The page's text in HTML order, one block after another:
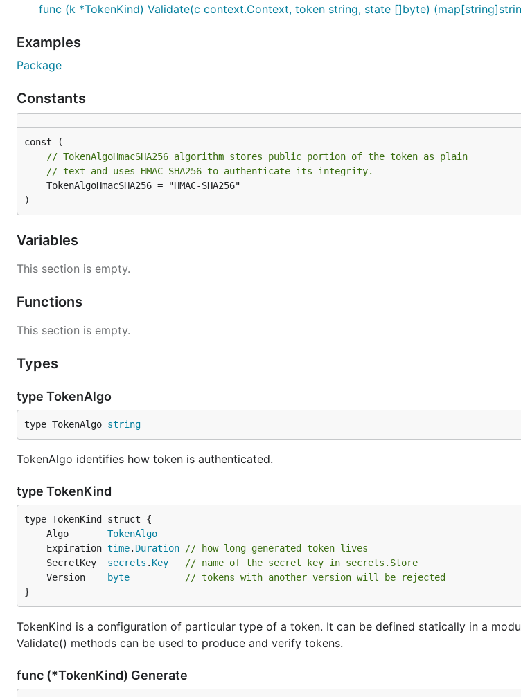
func (k *TokenKind) Validate(c context.Context, token string, state []byte)
Examples
Package
Constants
// TokenAlgoHmacSHA256 algorithm stores public portion of the token as plain
// text and uses HMAC SHA256 to authenticate its integrity.
)
Variables
This section is empty.
Functions
This section is empty.
Types
type TokenAlgo
type TokenAlgo string
TokenAlgo identifies how token is authenticated.
type TokenKind
	Algo
TokenAlgo
	Expiration
time. Duration
// how long generated token lives
	SecretKey
secrets . Key
// name of the secret key in secrets.Store
	Version
byte
// tokens with another version will be rejected
}
TokenKind is a configuration of particular type of a token. It can be defined statically in a
Validate() methods can be used to produce and verify tokens.
func (*TokenKind) Generate